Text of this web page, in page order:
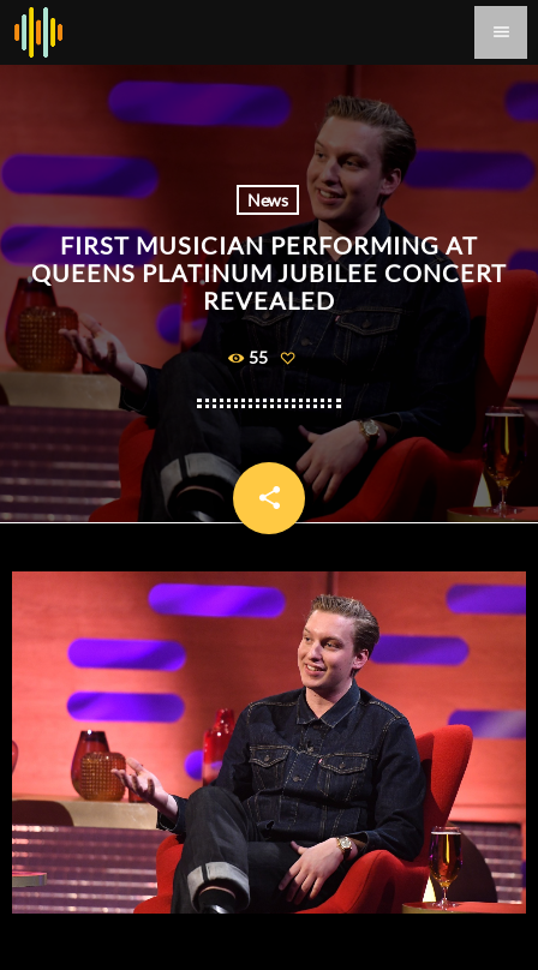
menu
News
FIRST MUSICIAN PERFORMING AT
QUEENS PLATINUM JUBILEE CONCERT
REVEALED
55
share
email